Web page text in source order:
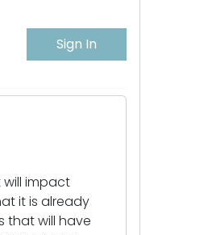
Sign In
will impact
it is already
that will have